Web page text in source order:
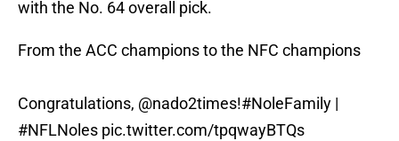
with the No. 64 overall pick.
From the ACC champions to the NFC champions
Congratulations, @nado2times!#NoleFamily |
#NFLNoles pic.twitter.com/tpqwayBTQs